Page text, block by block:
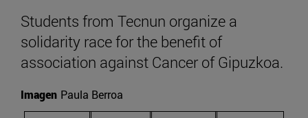
Students from Tecnun organize a
solidarity race for the benefit of
association against Cancer of Gipuzkoa.
Imagen Paula Berroa